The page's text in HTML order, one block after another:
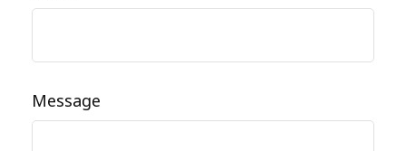
Message